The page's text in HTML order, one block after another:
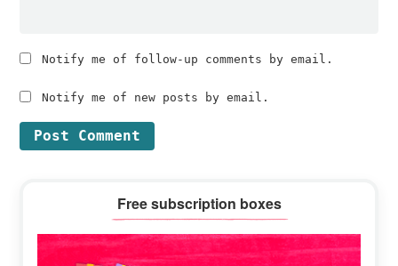
Notify me of follow-up comments by email.
Notify me of new posts by email.
Sidebar
Free subscription boxes